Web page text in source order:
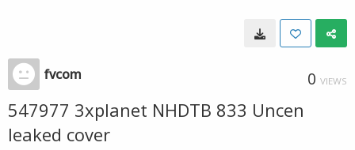
fvcom 0 VIEWS
547977 3xplanet NHDTB 833 Uncen
leaked cover